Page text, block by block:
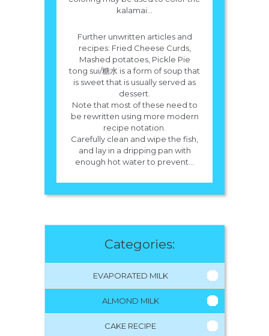
kalamai...
Further unwritten articles and
recipes: Fried Cheese Curds,
Mashed potatoes, Pickle Pie
tong sui/糖水 is a form of soup that
is sweet that is usually served as
dessert.
Note that most of these need to
be rewritten using more modern
recipe notation.
Carefully clean and wipe the fish,
and lay in a dripping pan with
enough hot water to prevent...
Categories:
EVAPORATED MILK
ALMOND MILK
CAKE RECIPE